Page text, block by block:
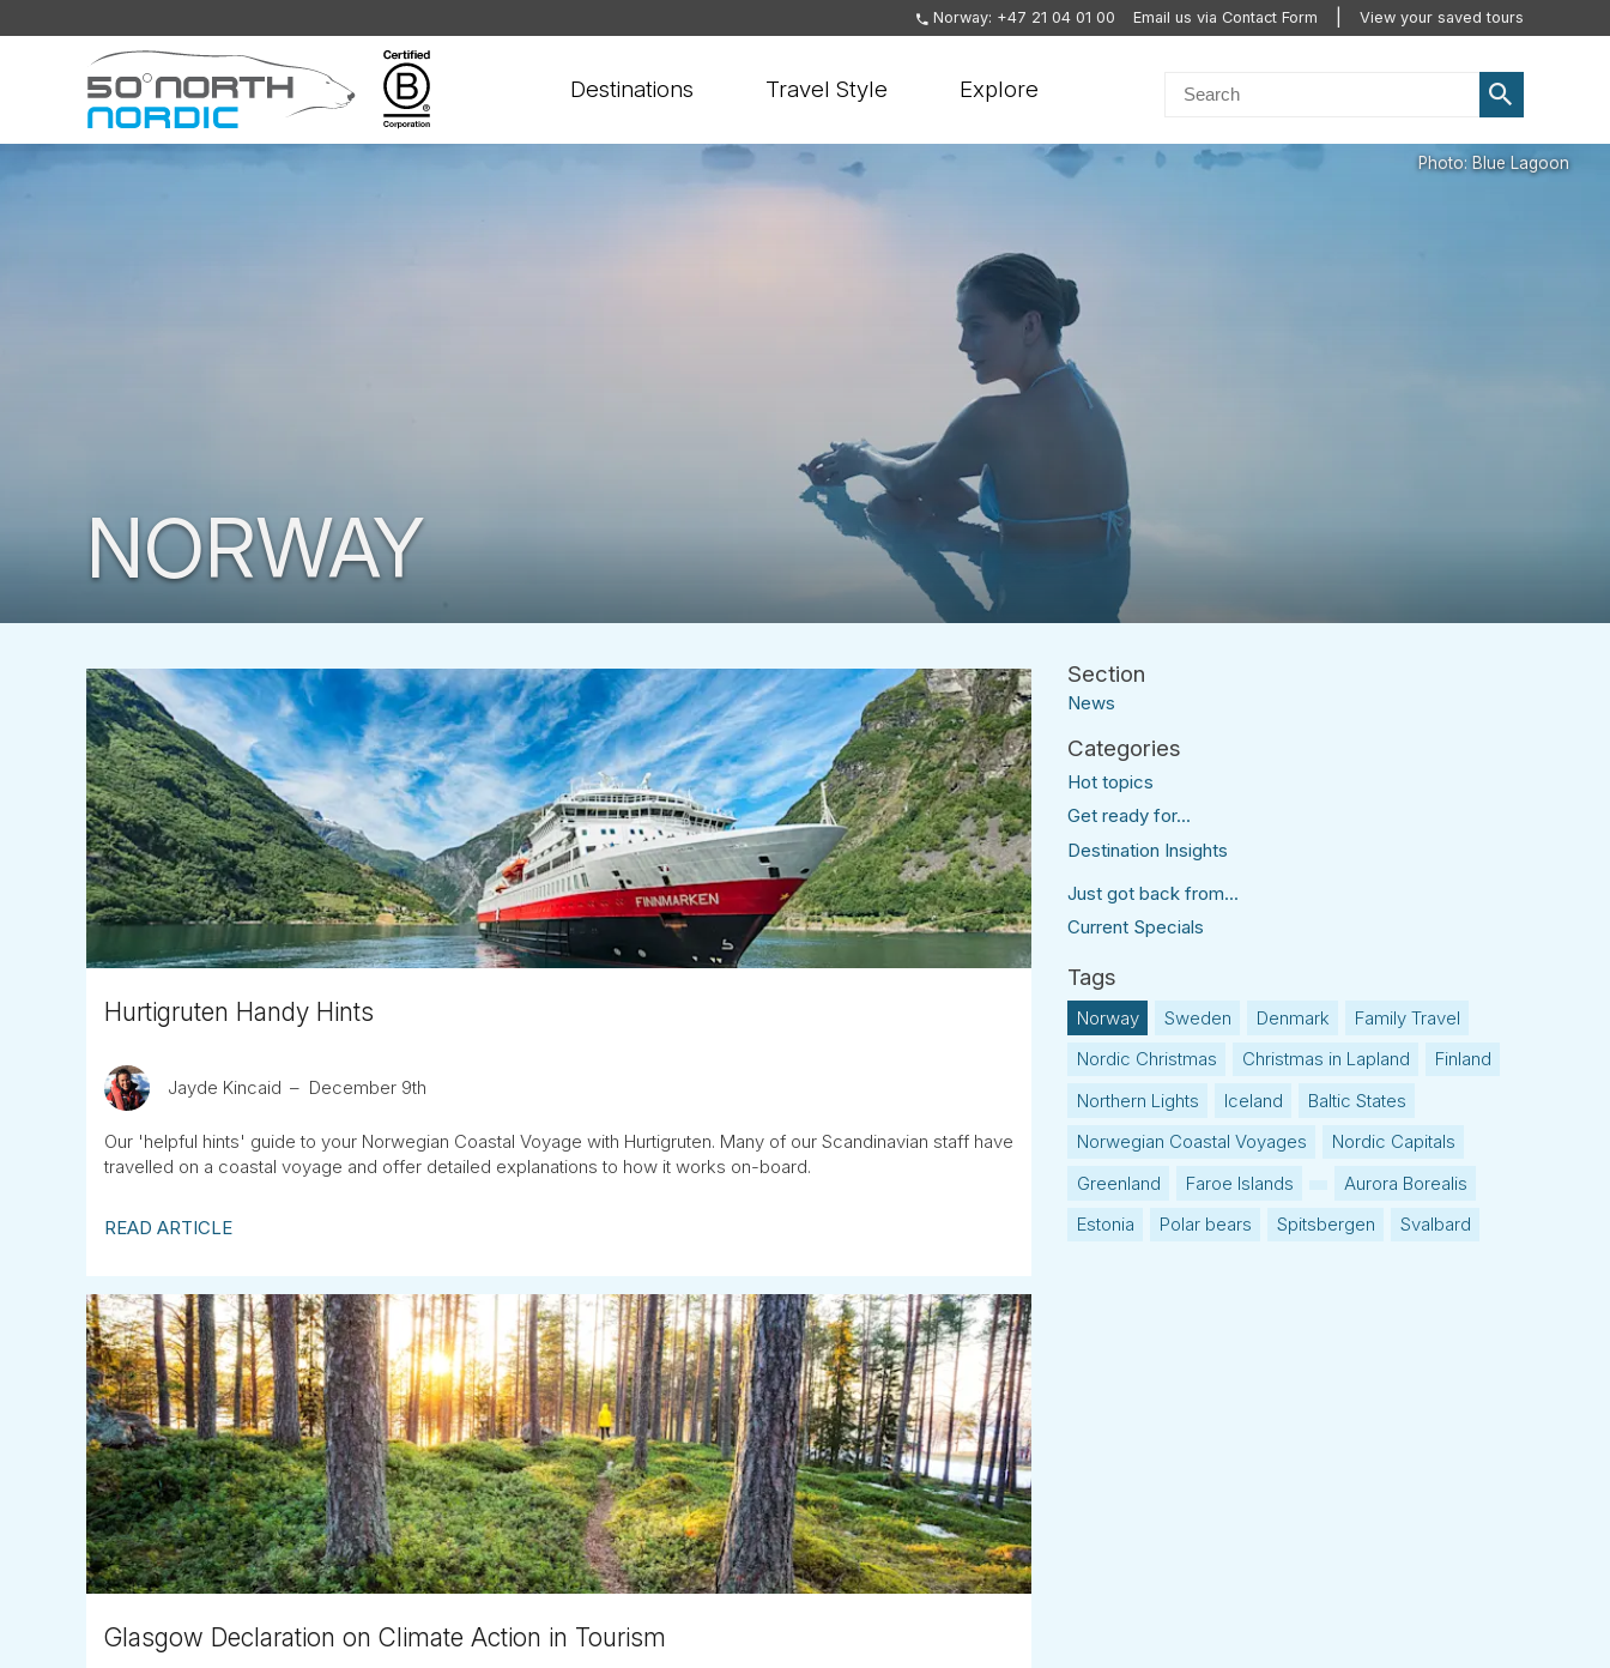
Norway: +47 21 04 01 00 Email us via Contact Form View your saved tours
Fifty
Degrees
Destinations Travel Style Explore
NORWAY
Hurtigruten Handy Hints
Jayde Kincaid December 9th
Our 'helpful hints' guide to your Norwegian Coastal Voyage with Hurtigruten. Many of our Scandinavian staff have
travelled on a coastal voyage and offer detailed explanations to how it works on-board.
READ ARTICLE
Glasgow Declaration on Climate Action in Tourism
News
Hot topics
Get ready for...
Destination Insights
Just got back from...
Current Specials
Norway Sweden Denmark
Family Travel
Nordic Christmas
Christmas in Lapland
Finland
Northern Lights
Iceland
Baltic States
Norwegian Coastal Voyages
Nordic Capitals
Greenland
Faroe Islands
Aurora Borealis
Estonia
Polar bears Spitsbergen Svalbard